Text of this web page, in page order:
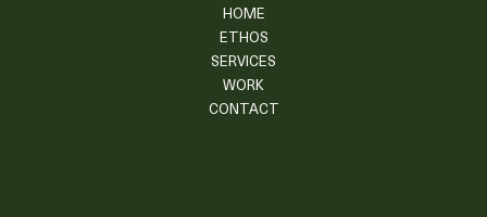
HOME
ETHOS
SERVICES
WORK
CONTACT